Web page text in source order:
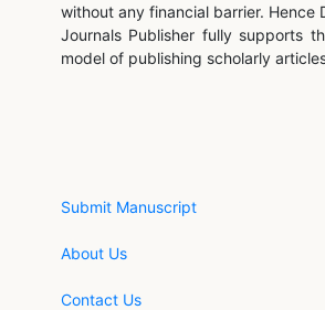
without any financial barrier. Hence
Journals Publisher fully supports
model of publishing scholarly
Submit Manuscript
About Us
Contact Us